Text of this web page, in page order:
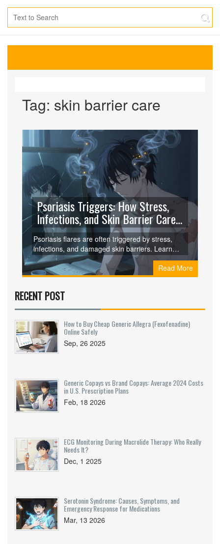
Tag: skin barrier care
Psoriasis Triggers: How Stress,
Infections, and Skin Barrier Care
Affect Flares
Psoriasis flares are often triggered by stress,
infections, and damaged skin barriers. Learn
how these factors activate your immune system
and what simple steps you can take to reduce
flare frequency and severity.
Read More
RECENT POST
How to Buy Cheap Generic Allegra (Fexofenadine)
Online Safely
Sep, 26 2025
Generic Copays vs Brand Copays: Average 2024 Costs
in U.S. Prescription Plans
Feb, 18 2026
ECG Monitoring During Macrolide Therapy: Who Really
Needs It?
Dec, 1 2025
Serotonin Syndrome: Causes, Symptoms, and
Emergency Response for Medications
Mar, 13 2026